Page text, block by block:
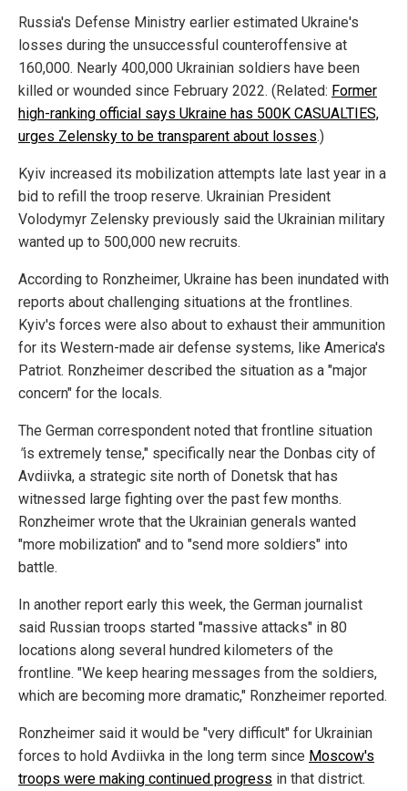
Russia's Defense Ministry earlier estimated Ukraine's
losses during the unsuccessful counteroffensive at
160,000. Nearly 400,000 Ukrainian soldiers have been
killed or wounded since February 2022. (Related: Former
high-ranking official says Ukraine has 500K CASUALTIES,
urges Zelensky to be transparent about losses.)
Kyiv increased its mobilization attempts late last year in a
bid to refill the troop reserve. Ukrainian President
Volodymyr Zelensky previously said the Ukrainian military
wanted up to 500,000 new recruits.
According to Ronzheimer, Ukraine has been inundated with
reports about challenging situations at the frontlines.
Kyiv's forces were also about to exhaust their ammunition
for its Western-made air defense systems, like America's
Patriot. Ronzheimer described the situation as a "major
concern" for the locals.
The German correspondent noted that frontline situation
"is extremely tense," specifically near the Donbas city of
Avdiivka, a strategic site north of Donetsk that has
witnessed large fighting over the past few months.
Ronzheimer wrote that the Ukrainian generals wanted
"more mobilization" and to "send more soldiers" into
battle.
In another report early this week, the German journalist
said Russian troops started "massive attacks" in 80
locations along several hundred kilometers of the
frontline. "We keep hearing messages from the soldiers,
which are becoming more dramatic," Ronzheimer reported.
Ronzheimer said it would be "very difficult" for Ukrainian
forces to hold Avdiivka in the long term since Moscow's
troops were making continued progress in that district.